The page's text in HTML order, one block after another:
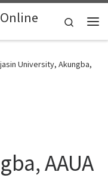
Search
University, Akungba,
AAUA